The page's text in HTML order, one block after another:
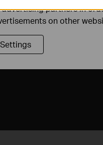
partners in
on other